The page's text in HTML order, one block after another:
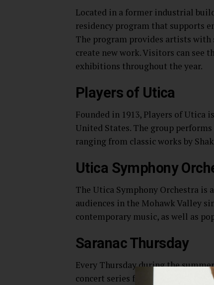
Located in a former industrial
residency program that supports
The program provides artists with
create new work. Visitors can see
exhibitions throughout the year.
Players of Utica
Founded in 1913, Players of
United States. The group
ranging from classic works by
Utica Symphony
The Utica Symphony Orchestra is
audiences in the Mohawk Valley
contemporary music, as well as
Saranac Thursday
Every Thursday during the
concert series featuring local and